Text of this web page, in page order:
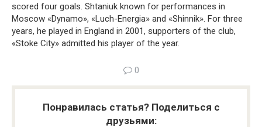
scored four goals. Shtaniuk known for performances in
Moscow «Dynamo», «Luch-Energia» and «Shinnik». For three
years, he played in England in 2001, supporters of the club,
«Stoke City» admitted his player of the year.
0
Понравилась статья? Поделиться с
друзьями: